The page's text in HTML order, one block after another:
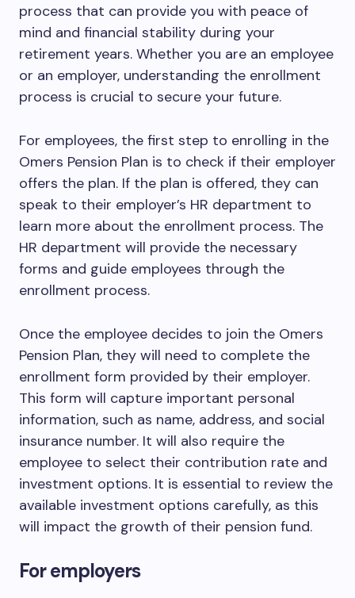
process that can provide you with peace of
mind and financial stability during your
retirement years. Whether you are an employee
or an employer, understanding the enrollment
process is crucial to secure your future.
For employees, the first step to enrolling in the
Omers Pension Plan is to check if their employer
offers the plan. If the plan is offered, they can
speak to their employer’s HR department to
learn more about the enrollment process. The
HR department will provide the necessary
forms and guide employees through the
enrollment process.
Once the employee decides to join the Omers
Pension Plan, they will need to complete the
enrollment form provided by their employer.
This form will capture important personal
information, such as name, address, and social
insurance number. It will also require the
employee to select their contribution rate and
investment options. It is essential to review the
available investment options carefully, as this
will impact the growth of their pension fund.
For employers